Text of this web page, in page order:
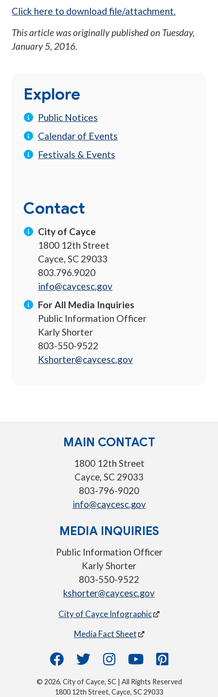
Click here to download file/attachment.
This article was originally published on Tuesday,
January 5, 2016.
Explore
Public Notices
Calendar of Events
Festivals & Events
Contact
City of Cayce
1800 12th Street
Cayce, SC 29033
803.796.9020
info@caycesc.gov
For All Media Inquiries
Public Information Officer
Karly Shorter
803-550-9522
Kshorter@caycesc.gov
MAIN CONTACT
1800 12th Street
Cayce, SC 29033
803-796-9020
info@caycesc.gov
MEDIA INQUIRIES
Public Information Officer
Karly Shorter
803-550-9522
kshorter@caycesc.gov
City of Cayce Infographic
Media Fact Sheet
© 2026, City of Cayce, SC | All Rights Reserved
1800 12th Street, Cayce, SC 29033